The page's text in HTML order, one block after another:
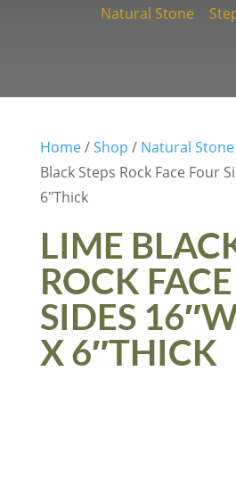
Natural Stone
Home/Shop / Natural Stone
Black Steps Rock Face Four
6″Thick
LIME
ROCK
SIDES
X 6″THICK